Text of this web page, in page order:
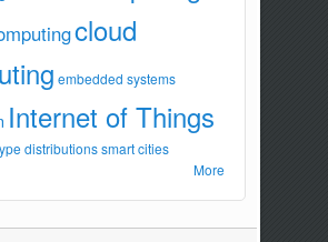
cloud
embedded systems
Internet of Things
distributions smart cities
More